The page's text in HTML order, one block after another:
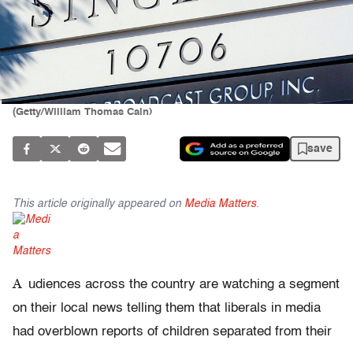
(Getty/William Thomas Cain)
save
This article originally appeared on Media Matters.
A udiences across the country are watching a segment
on their local news telling them that liberals in media
had overblown reports of children separated from their